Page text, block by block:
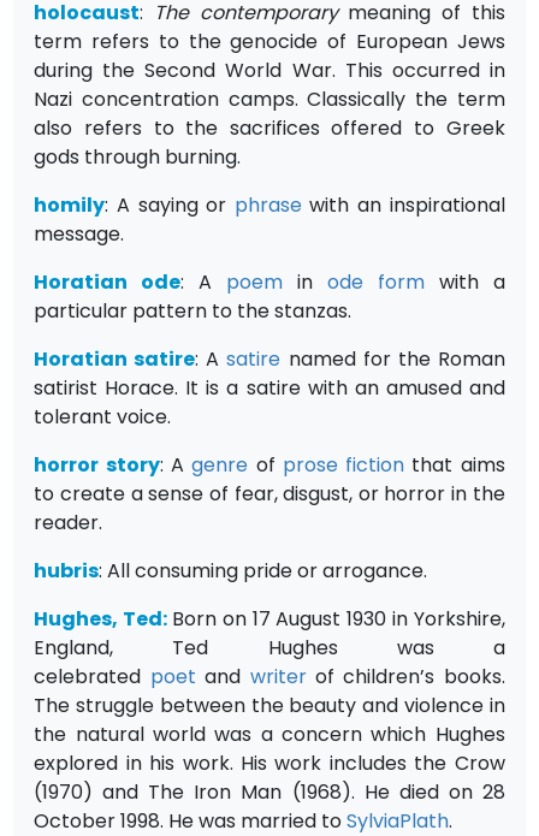
holocaust: The contemporary meaning of this
term refers to the genocide of European Jews
during the Second World War. This occurred in
Nazi concentration camps. Classically the term
also refers to the sacrifices offered to Greek
gods through burning.
homily: A saying or phrasewith an inspirational
message.
Horatian ode: A poem in ode formwith a
particular pattern to the stanzas.
Horatian satire: Asatire named for the Roman
satirist Horace. It is a satire with an amused and
tolerant voice.
horror story: Agenre of prose fiction that aims
to create a sense of fear, disgust, or horror in the
reader.
hubris: All consuming pride or arrogance.
Hughes, Ted: Born on 17 August 1930 in Yorkshire,
England, Ted Hughes was a
celebrated poet and writerof children’s books.
The struggle between the beauty and violence in
the natural world was a concern which Hughes
explored in his work. His work includes the Crow
(1970) and The Iron Man (1968). He died on 28
October 1998. He was married toSylviaPlath.